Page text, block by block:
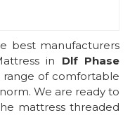
best manufacturers
in Dlf Phase
of comfortable
We are ready to
mattress threaded